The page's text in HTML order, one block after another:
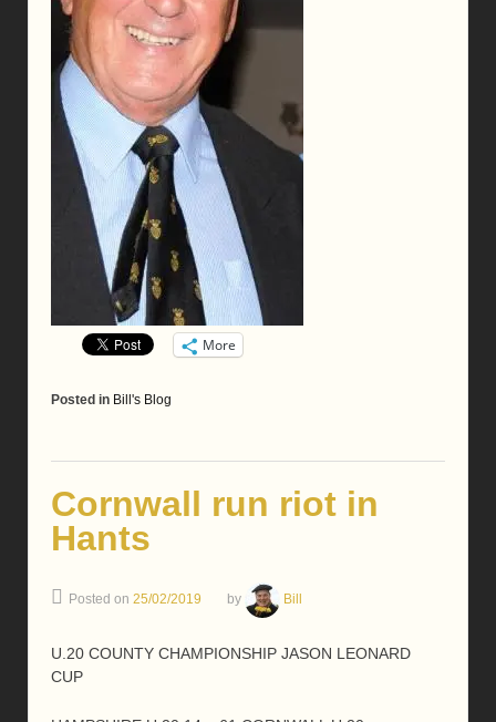
More
Posted in Bill's Blog
Cornwall run riot in
Hants
Posted on 25/02/2019 by Bill
U.20 COUNTY CHAMPIONSHIP JASON LEONARD
CUP